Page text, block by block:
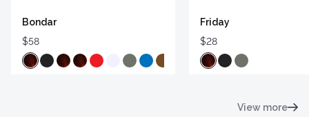
Bondar
$58
Friday
$28
View more